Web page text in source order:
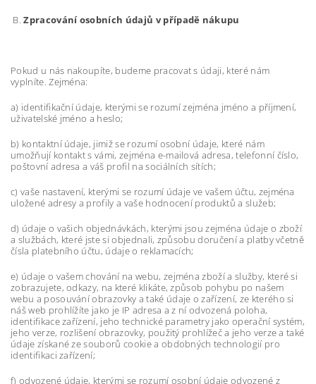
B.Zpracování osobních údajů v případě nákupu
Pokud u nás nakoupíte, budeme pracovat s údaji, které nám
vyplníte. Zejména:
a) identifikační údaje, kterými se rozumí zejména jméno a příjmení,
uživatelské jméno a heslo;
b) kontaktní údaje, jimiž se rozumí osobní údaje, které nám
umožňují kontakt s vámi, zejména e-mailová adresa, telefonní číslo,
poštovní adresa a váš profil na sociálních sítích;
c) vaše nastavení, kterými se rozumí údaje ve vašem účtu, zejména
uložené adresy a profily a vaše hodnocení produktů a služeb;
d) údaje o vašich objednávkách, kterými jsou zejména údaje o zboží
a službách, které jste si objednali, způsobu doručení a platby včetně
čísla platebního účtu, údaje o reklamacích;
e) údaje o vašem chování na webu, zejména zboží a služby, které si
zobrazujete, odkazy, na které klikáte, způsob pohybu po našem
webu a posouvání obrazovky a také údaje o zařízení, ze kterého si
náš web prohlížíte jako je IP adresa a z ní odvozená poloha,
identifikace zařízení, jeho technické parametry jako operační systém,
jeho verze, rozlišení obrazovky, použitý prohlížeč a jeho verze a také
údaje získané ze souborů cookie a obdobných technologií pro
identifikaci zařízení;
f) odvozené údaje, kterými se rozumí osobní údaje odvozené z